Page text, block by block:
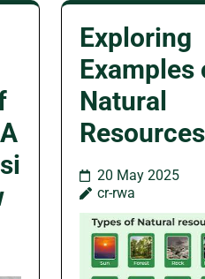
Exploring
Examples
Natural
Resources
20 May 2025
cr-rwa